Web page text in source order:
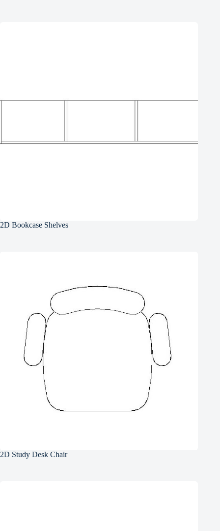
2D Bookcase Shelves
2D Study Desk Chair